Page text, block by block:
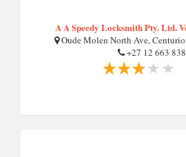
A A Speedy Locksmith Pty. Ltd.
Oude Molen North Ave,
+27 12 663